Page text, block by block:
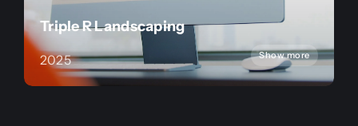
Triple R Landscaping
2025 Show more